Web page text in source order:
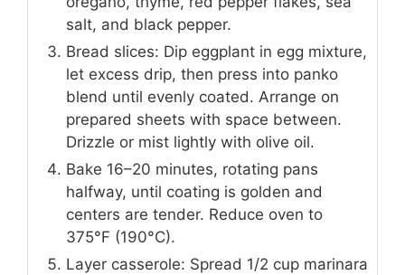
salt, and black pepper.
Bread slices: Dip eggplant in egg mixture,
let excess drip, then press into panko
blend until evenly coated. Arrange on
prepared sheets with space between.
Drizzle or mist lightly with olive oil.
Bake 16–20 minutes, rotating pans
halfway, until coating is golden and
centers are tender. Reduce oven to
375°F (190°C).
Layer casserole: Spread 1/2 cup marinara